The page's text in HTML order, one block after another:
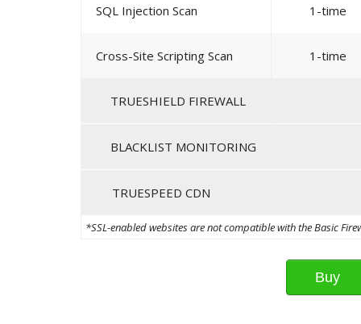
SQL Injection Scan 1-time
Cross-Site Scripting Scan 1-time
TRUESHIELD FIREWALL
BLACKLIST MONITORING
TRUESPEED CDN
*SSL-enabled websites are not compatible with the Basic